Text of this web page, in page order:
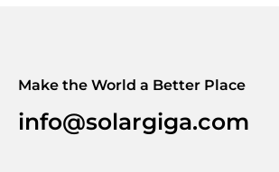
Make the World a Better Place
info@solargiga.com